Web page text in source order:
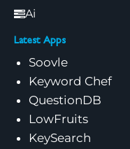
Ai
Latest Apps
Soovle
Keyword Chef
QuestionDB
LowFruits
KeySearch